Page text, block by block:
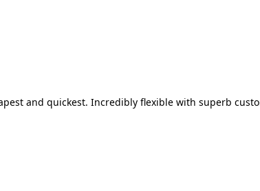
and quickest. Incredibly flexible with superb